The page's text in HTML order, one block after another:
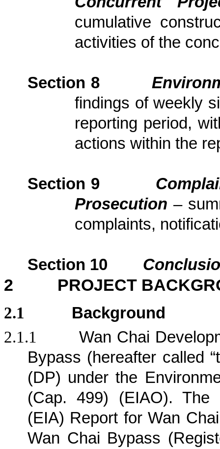
cumulative
activities of the
Section 8
findings of weekly
reporting period,
actions within the
Section 9
Prosecution–
complaints,
Section 10
2 PROJECT
2.1
Background
2.1.1
Wan Chai
Bypass (hereafter called
(DP) under the
(Cap. 499) (EIAO). The
(EIA) Report for Wan
Wan Chai Bypass